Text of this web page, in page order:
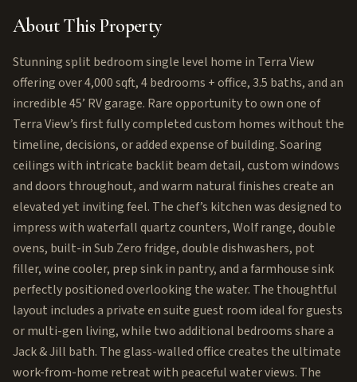
About This Property
Stunning split bedroom single level home in Terra View
offering over 4,000 sqft, 4 bedrooms + office, 3.5 baths, and an
incredible 45’ RV garage. Rare opportunity to own one of
Terra View’s first fully completed custom homes without the
timeline, decisions, or added expense of building. Soaring
ceilings with intricate backlit beam detail, custom windows
and doors throughout, and warm natural finishes create an
elevated yet inviting feel. The chef’s kitchen was designed to
impress with waterfall quartz counters, Wolf range, double
ovens, built-in Sub Zero fridge, double dishwashers, pot
filler, wine cooler, prep sink in pantry, and a farmhouse sink
perfectly positioned overlooking the water. The thoughtful
layout includes a private en suite guest room ideal for guests
or multi-gen living, while two additional bedrooms share a
Jack & Jill bath. The glass-walled office creates the ultimate
work-from-home retreat with peaceful water views. The